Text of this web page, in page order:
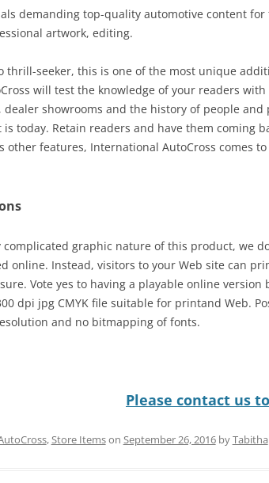
demanding top-quality automotive content
artwork, editing.
thrill-seeker, this is one of the most unique
will test the knowledge of your readers
showrooms and the history of people and
today. Retain readers and have them coming
other features, International AutoCross comes
complicated graphic nature of this product, we
online. Instead, visitors to your Web site can
Vote yes to having a playable online version
dpi jpg CMYK file suitable for printand Web.
and no bitmapping of fonts.
Please contact us
,Store Itemson September 26, 2016byTabitha